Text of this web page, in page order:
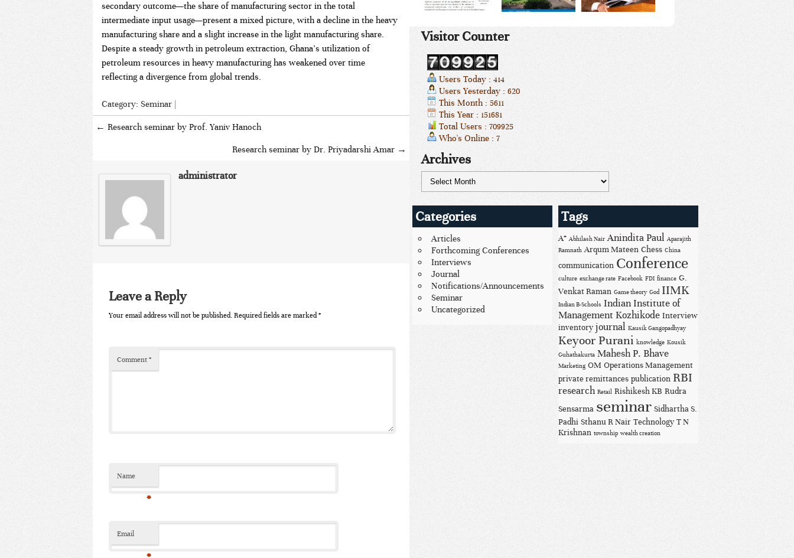
secondary outcome—the share of manufacturing sector in the total
intermediate input usage—present a mixed picture, with a decline in the heavy
manufacturing share and a slight increase in the light manufacturing share.
Despite a steady growth in petroleum extraction, Ghana’s utilization of
petroleum resources in heavy manufacturing has weakened over time
reflecting a divergence from global trends.
Category: Seminar |
← Research seminar by Prof. Yaniv Hanoch
Research seminar by Dr. Priyadarshi Amar →
administrator
Leave a Reply
Your email address will not be published. Required fields are marked*
Comment *
Name
*
Email
Visitor Counter
Users Today : 414
Users Yesterday : 620
This Month : 5611
This Year : 151681
Total Users : 709925
Who's Online : 7
Archives
Categories
Articles
Forthcoming Conferences
Interviews
Journal
Notifications/Announcements
Seminar
Uncategorized
Tags
A* Abhilash Nair Anindita Paul Aparajith
Ramnath Arqum Mateen Chess China
communication Conference
culture exchange rate Facebook FDI finance G.
Venkat Raman Game theory God IIMK
Indian B-Schools Indian Institute of
Management Kozhikode Interview
inventory journal Kausik Gangopadhyay
Keyoor Purani knowledge Kousik
Guhathakurta Mahesh P. Bhave
Marketing OM Operations Management
private remittances publication RBI
research Retail Rishikesh KB Rudra
Sensarma seminar Sidhartha S.
Padhi Sthanu R Nair Technology T N
Krishnan township wealth creation